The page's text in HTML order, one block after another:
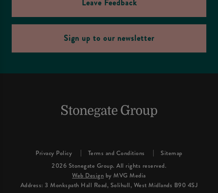
Leave Feedback
Sign up to our newsletter
Privacy Policy Terms and Conditions
Sitemap
2026 Stonegate Group. All rights reserved.
Web Design by MVG Media
Address: 3 Monkspath Hall Road, Solihull, West Midlands B90 4SJ